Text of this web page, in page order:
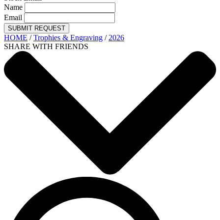
Name
Email
SUBMIT REQUEST
HOME /Trophies & Engraving / 2026
SHARE WITH FRIENDS